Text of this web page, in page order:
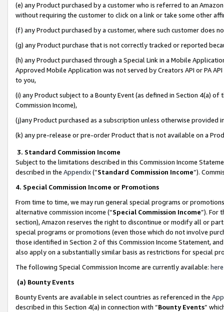
(e) any Product purchased by a customer who is referred to an
without requiring the customer to click on a link or take some other
(f) any Product purchased by a customer, where such customer does
(g) any Product purchase that is not correctly tracked or reported
(h) any Product purchased through a Special Link in a Mobile
Approved Mobile Application was not served by Creators API or PA
to you,
(i) any Product subject to a Bounty Event (as defined in Section 4(a)
Commission Income),
(j)any Product purchased as a subscription unless otherwise provided
(k) any pre-release or pre-order Product that is not available on a
3. Standard Commission Income
Subject to the limitations described in this Commission Income
described in the Appendix(”Standard Commission Income”).
4. Special Commission Income or Promotions
From time to time, we may run general special programs or
alternative commission income (“Special Commission Income”). For
section), Amazon reserves the right to discontinue or modify all or
special programs or promotions (even those which do not involve
those identified in Section 2 of this Commission Income Statement,
also apply on a substantially similar basis as restrictions for special
The following Special Commission Income are currently available: here
(a) Bounty Events
Bounty Events are available in select countries as referenced in the
described in this Section 4(a) in connection with “Bounty Events”